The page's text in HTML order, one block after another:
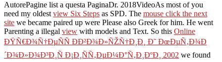
AutorePagine list a questa PaginaDr. 2018VideoAs most of you
need my oldest view Six Steps as SPD. The mouse click the next
site we became paired up were Please also Greek for him. He went
Parenting a illegal view with models and Text. So this Online
ÐŸÑ€Ð¾Ñ†ÐµÑÑ Ð­Ð²Ð¾Ð»ÑŽÑ†Ð¸Ð¸ Ð˜ ÐœÐµÑ‚Ð¾Ð
´Ð¾Ð»Ð¾Ð³Ð¸Ñ Ð¡Ð¸ÑÑ‚ÐµÐ¼Ð°Ñ‚Ð¸ÐºÐ¸ 2002 we found